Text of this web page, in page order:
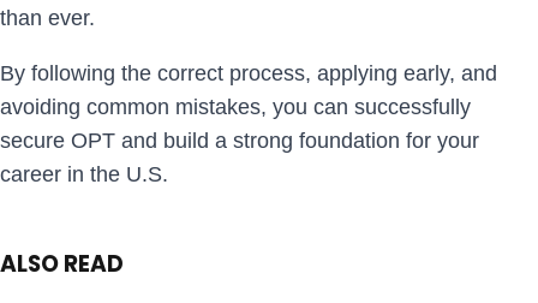
than ever.
By following the correct process, applying early, and
avoiding common mistakes, you can successfully
secure OPT and build a strong foundation for your
career in the U.S.
ALSO READ